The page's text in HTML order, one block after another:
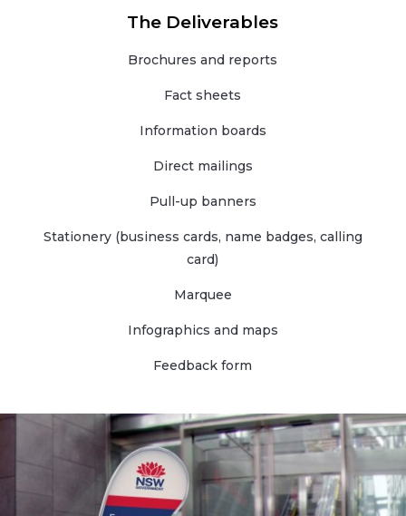
The Deliverables
Brochures and reports
Fact sheets
Information boards
Direct mailings
Pull-up banners
Stationery (business cards, name badges, calling
card)
Marquee
Infographics and maps
Feedback form